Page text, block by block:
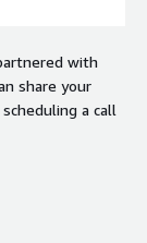
detection for
and human-
highlights
with
share your
a call